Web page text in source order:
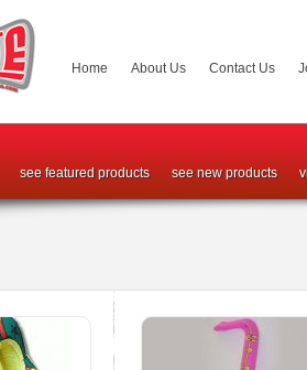
Home About Us Contact Us
see featured products see new products